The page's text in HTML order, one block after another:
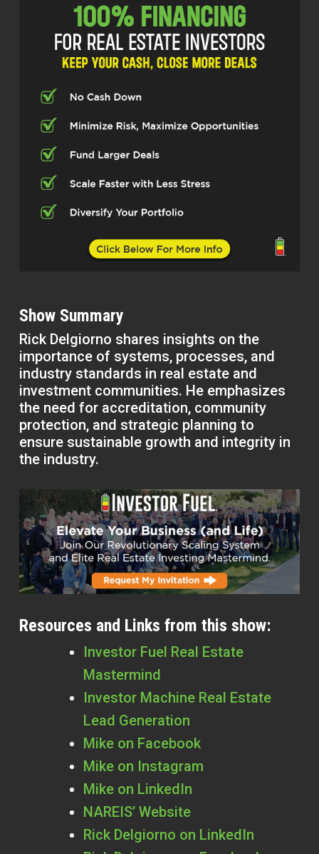
Show Summary
Rick Delgiorno shares insights on the
importance of systems, processes, and
industry standards in real estate and
investment communities. He emphasizes
the need for accreditation, community
protection, and strategic planning to
ensure sustainable growth and integrity in
the industry.
Resources and Links from this show:
Investor Fuel Real Estate
Mastermind
Investor Machine Real Estate
Lead Generation
Mike on Facebook
Mike on Instagram
Mike on LinkedIn
NAREIS’ Website
Rick Delgiorno on LinkedIn